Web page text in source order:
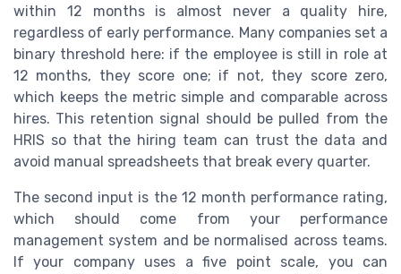
within 12 months is almost never a quality hire,
regardless of early performance. Many companies set a
binary threshold here: if the employee is still in role at
12 months, they score one; if not, they score zero,
which keeps the metric simple and comparable across
hires. This retention signal should be pulled from the
HRIS so that the hiring team can trust the data and
avoid manual spreadsheets that break every quarter.
The second input is the 12 month performance rating,
which should come from your performance
management system and be normalised across teams.
If your company uses a five point scale, you can